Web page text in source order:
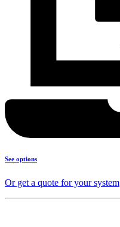
See options
Or get a quote for your system